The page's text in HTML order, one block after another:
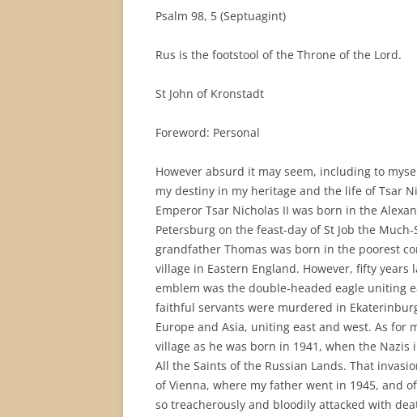
Psalm 98, 5 (Septuagint)
Rus is the footstool of the Throne of the Lord.
St John of Kronstadt
Foreword: Personal
However absurd it may seem, including to
my destiny in my heritage and the life of Tsar
Emperor Tsar Nicholas II was born in the
Petersburg on the feast-day of St Job the
grandfather Thomas was born in the poorest
village in Eastern England. However, fifty years
emblem was the double-headed eagle uniting
faithful servants were murdered in
Europe and Asia, uniting east and west. As for
village as he was born in 1941, when the
All the Saints of the Russian Lands. That
of Vienna, where my father went in 1945, and
so treacherously and bloodily attacked with